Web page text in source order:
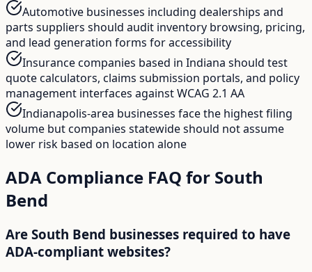
Automotive businesses including dealerships and
parts suppliers should audit inventory browsing, pricing,
and lead generation forms for accessibility
Insurance companies based in Indiana should test
quote calculators, claims submission portals, and policy
management interfaces against WCAG 2.1 AA
Indianapolis-area businesses face the highest filing
volume but companies statewide should not assume
lower risk based on location alone
ADA Compliance FAQ for South
Bend
Are South Bend businesses required to have
ADA-compliant websites?